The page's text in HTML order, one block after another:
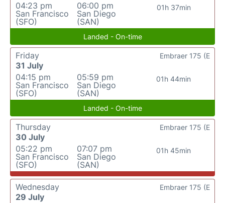
04:23 pm
San Francisco
(SFO)
06:00 pm
San Diego
(SAN)
01h 37min
Landed - On-time
Friday
31 July
04:15 pm
San Francisco
(SFO)
05:59 pm
San Diego
(SAN)
01h 44min
Embraer 175 (E
Landed - On-time
Thursday
30 July
05:22 pm
San Francisco
(SFO)
07:07 pm
San Diego
(SAN)
01h 45min
Embraer 175 (E
Wednesday
29 July
Embraer 175 (E